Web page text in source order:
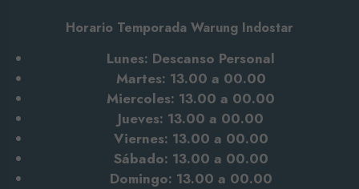
Horario Temporada Warung Indostar
Lunes: Descanso Personal
Martes: 13.00 a 00.00
Miercoles: 13.00 a 00.00
Jueves: 13.00 a 00.00
Viernes: 13.00 a 00.00
Sábado: 13.00 a 00.00
Domingo: 13.00 a 00.00